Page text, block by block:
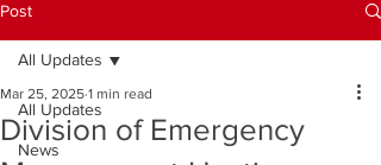
Post
All Updates
News
All Updates
Division of Emergency
Mar 25, 2025 1 min read